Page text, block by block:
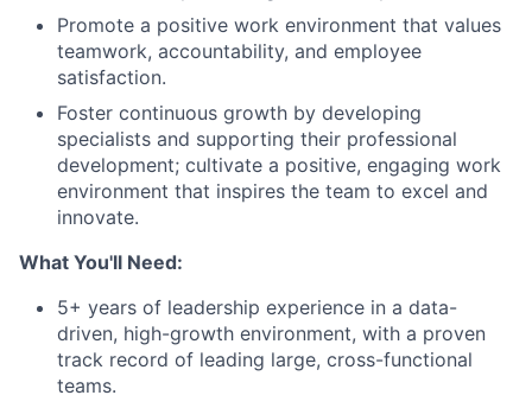
Promote a positive work environment that values
teamwork, accountability, and employee
satisfaction.
Foster continuous growth by developing
specialists and supporting their professional
development; cultivate a positive, engaging work
environment that inspires the team to excel and
innovate.
What You'll Need:
5+ years of leadership experience in a data-
driven, high-growth environment, with a proven
track record of leading large, cross-functional
teams.